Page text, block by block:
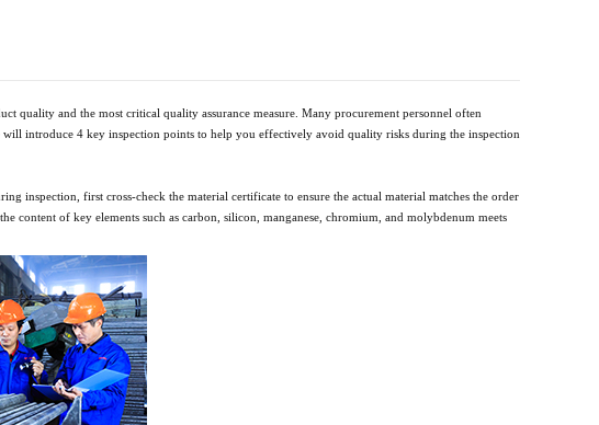
quality and the most critical quality assurance measure. Many procurement personnel often
introduce 4 key inspection points to help you effectively avoid quality risks during the inspection
inspection, first cross-check the material certificate to ensure the actual material matches the order
content of key elements such as carbon, silicon, manganese, chromium, and molybdenum meets